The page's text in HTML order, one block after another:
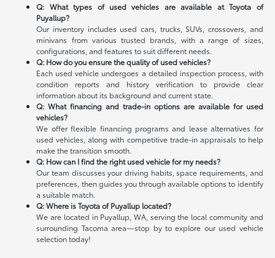
Q: What types of used vehicles are available at Toyota of
Puyallup?
Our inventory includes used cars, trucks, SUVs, crossovers, and
minivans from various trusted brands, with a range of sizes,
configurations, and features to suit different needs.
Q: How do you ensure the quality of used vehicles?
Each used vehicle undergoes a detailed inspection process, with
condition reports and history verification to provide clear
information about its background and current state.
Q: What financing and trade-in options are available for used
vehicles?
We offer flexible financing programs and lease alternatives for
used vehicles, along with competitive trade-in appraisals to help
make the transition smooth.
Q: How can I find the right used vehicle for my needs?
Our team discusses your driving habits, space requirements, and
preferences, then guides you through available options to identify
a suitable match.
Q: Where is Toyota of Puyallup located?
We are located in Puyallup, WA, serving the local community and
surrounding Tacoma area—stop by to explore our used vehicle
selection today!